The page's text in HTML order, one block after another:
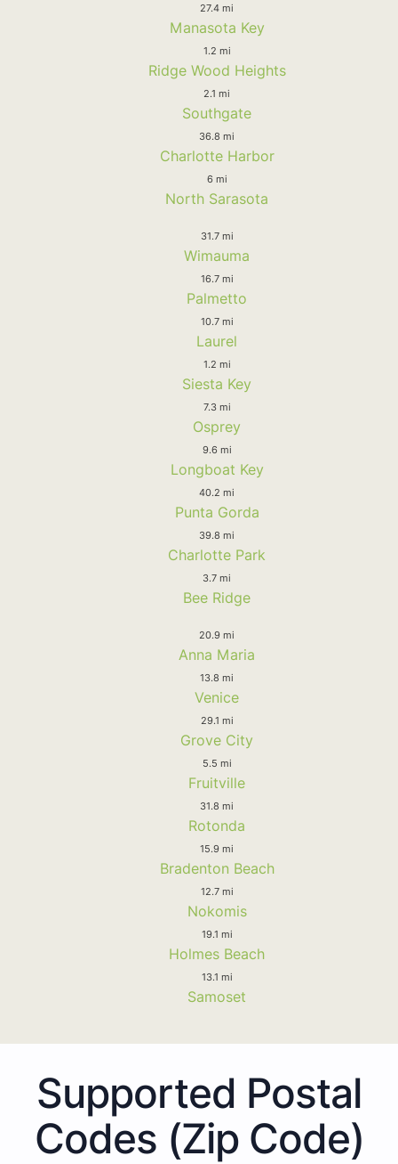
27.4 mi
Manasota Key
1.2 mi
Ridge Wood Heights
2.1 mi
Southgate
36.8 mi
Charlotte Harbor
6 mi
North Sarasota
31.7 mi
Wimauma
16.7 mi
Palmetto
10.7 mi
Laurel
1.2 mi
Siesta Key
7.3 mi
Osprey
9.6 mi
Longboat Key
40.2 mi
Punta Gorda
39.8 mi
Charlotte Park
3.7 mi
Bee Ridge
20.9 mi
Anna Maria
13.8 mi
Venice
29.1 mi
Grove City
5.5 mi
Fruitville
31.8 mi
Rotonda
15.9 mi
Bradenton Beach
12.7 mi
Nokomis
19.1 mi
Holmes Beach
13.1 mi
Samoset
Supported Postal
Codes (Zip Code)